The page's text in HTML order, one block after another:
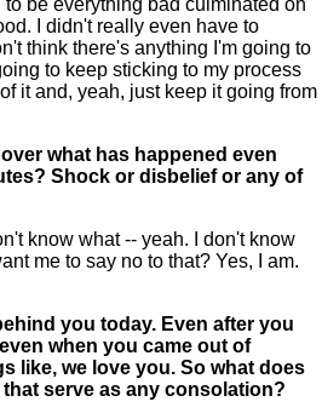
I didn't really even have to
think there's anything I'm going to
to keep sticking to my process
it and, yeah, just keep it going from
what has happened even
Shock or disbelief or any of
know what -- yeah. I don't know
me to say no to that? Yes, I am.
you today. Even after you
when you came out of
like, we love you. So what does
serve as any consolation?